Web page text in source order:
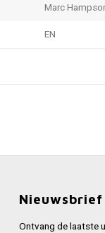
Marc
EN
Nieuwsbrief
Ontvang de laatste